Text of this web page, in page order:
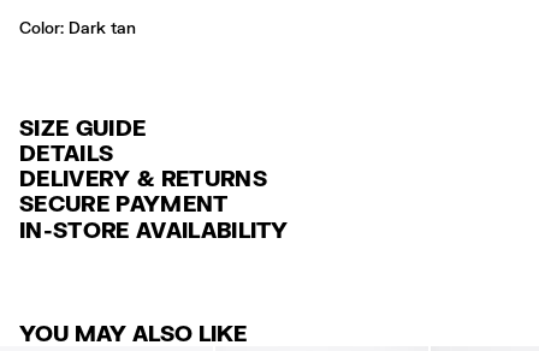
Color:
dark tan
SIZE GUIDE
DETAILS
Ref: 261BBAJ8C.14633
Exterior: 100% Sheep leather
DELIVERY & RETURNS
DELIVERY
FREE standard home and store delivery in 3-6 working days.
products.
SECURE PAYMENT
Credit and debit card (VISA, Mastercard, JCB, CUP (China Union Pay
and AMEX).
IN-STORE AVAILABILITY
YOU MAY ALSO LIKE